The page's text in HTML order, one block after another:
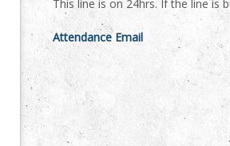
This line is on 24hrs. If the line is
Attendance Email